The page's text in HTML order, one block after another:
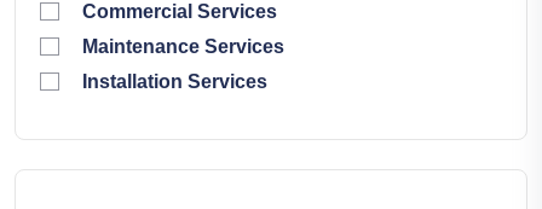
Commercial Services
Maintenance Services
Installation Services